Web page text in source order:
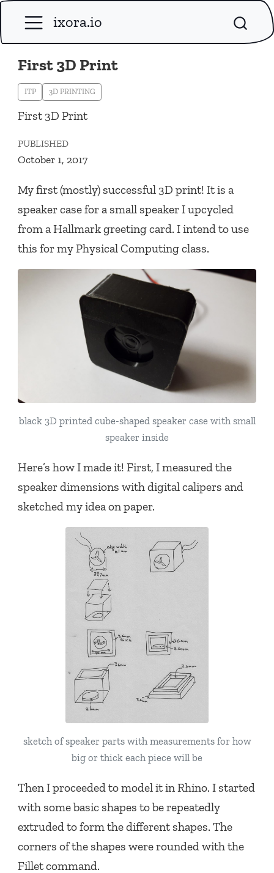
ixora.io
First 3D Print
ITP 3D PRINTING
First 3D Print
PUBLISHED
October 1, 2017
My first (mostly) successful 3D print! It is a
speaker case for a small speaker I upcycled
from a Hallmark greeting card. I intend to use
this for my Physical Computing class.
black 3D printed cube-shaped speaker case with small
speaker inside
Here’s how I made it! First, I measured the
speaker dimensions with digital calipers and
sketched my idea on paper.
sketch of speaker parts with measurements for how
big or thick each piece will be
Then I proceeded to model it in Rhino. I started
with some basic shapes to be repeatedly
extruded to form the different shapes. The
corners of the shapes were rounded with the
Fillet command.